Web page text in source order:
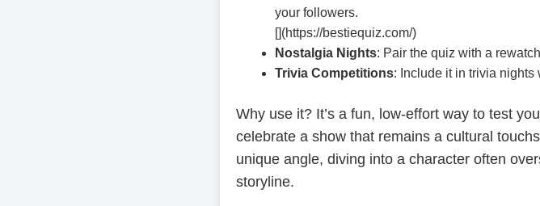
your followers.
[](https://bestiequiz.com/)
Nostalgia Nights: Pair the quiz with a
Trivia Competitions: Include it in trivia nights
Why use it? It’s a fun, low-effort way to test
celebrate a show that remains a cultural
unique angle, diving into a character often
storyline.